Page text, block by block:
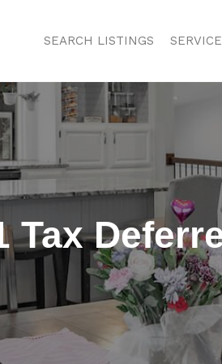
SEARCH LISTINGS
Tax